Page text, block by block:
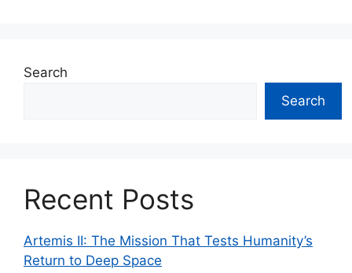
Search
Search
Recent Posts
Artemis II: The Mission That Tests Humanity’s
Return to Deep Space